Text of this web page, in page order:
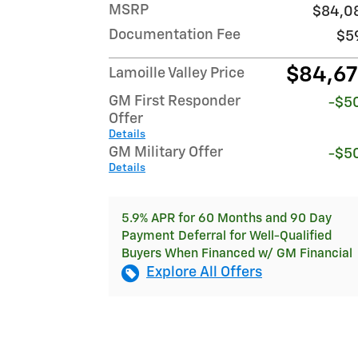
MSRP
Documentation Fee
Lamoille Valley Price
GM First Responder
Offer
Details
-
GM Military Offer
Details
-
5.9% APR for 60 Months and 90 Day
Payment Deferral for Well-Qualified
Buyers When Financed w/ GM Financial
Explore All Offers